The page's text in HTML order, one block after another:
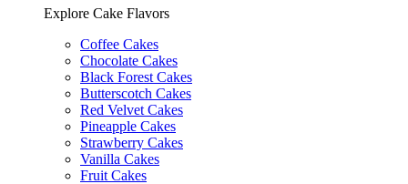
Explore Cake Flavors
Coffee Cakes
Chocolate Cakes
Black Forest Cakes
Butterscotch Cakes
Red Velvet Cakes
Pineapple Cakes
Strawberry Cakes
Vanilla Cakes
Fruit Cakes